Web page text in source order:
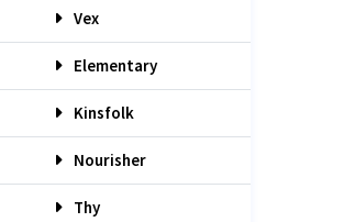
Vex
Elementary
Kinsfolk
Nourisher
Thy